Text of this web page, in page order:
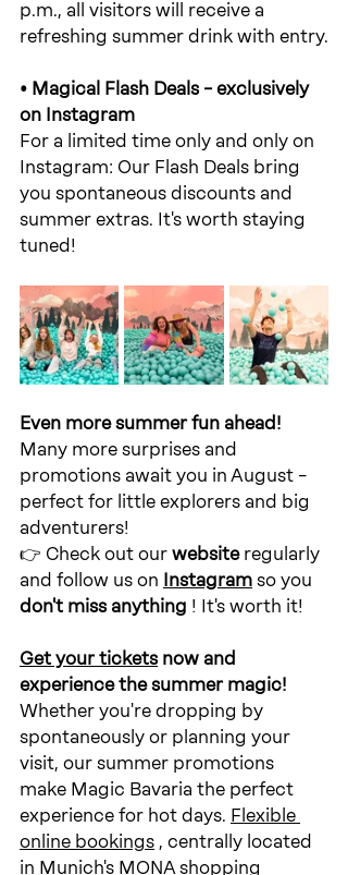
p.m., all visitors will receive a
refreshing summer drink with entry.
• Magical Flash Deals – exclusively
on Instagram
For a limited time only and only on
Instagram: Our Flash Deals bring
you spontaneous discounts and
summer extras. It's worth staying
tuned!
Even more summer fun ahead!
Many more surprises and
promotions await you in August –
perfect for little explorers and big
adventurers!
👉 Check out our website regularly
and follow us on Instagram so you
don't miss anything ! It's worth it!
Get your tickets now and
experience the summer magic!
Whether you're dropping by
spontaneously or planning your
visit, our summer promotions
make Magic Bavaria the perfect
experience for hot days. Flexible
online bookings , centrally located
in Munich's MONA shopping